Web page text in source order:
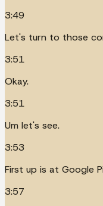
3:49
Let's turn to those
3:51
Okay.
3:51
Um let's see.
3:53
First up is at Google
3:57